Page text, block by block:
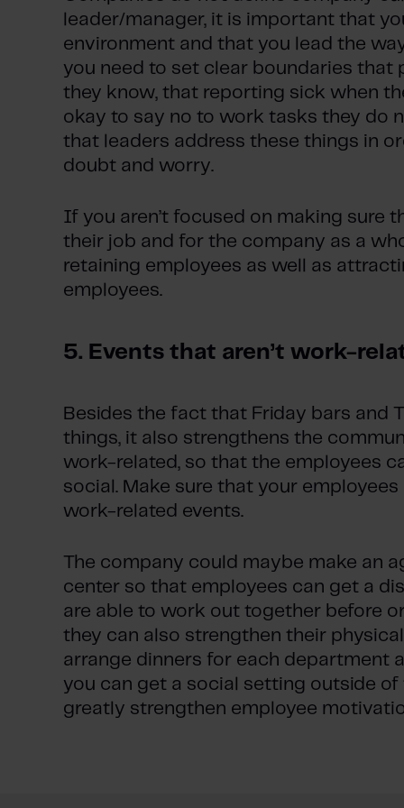
leader/manager, it is important that
environment and that you lead the
you need to set clear boundaries
they know, that reporting sick when
okay to say no to work tasks they do
that leaders address these things in
doubt and worry.
If you aren’t focused on making sure
their job and for the company as a
retaining employees as well as
employees.
5. Events that aren’t work-
Besides the fact that Friday bars and
things, it also strengthens the
work-related, so that the employees
social. Make sure that your
work-related events.
The company could maybe make an
center so that employees can get a
are able to work out together before
they can also strengthen their
arrange dinners for each department
you can get a social setting outside
greatly strengthen employee